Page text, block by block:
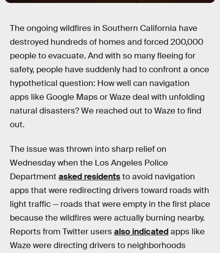
The ongoing wildfires in Southern California have
destroyed hundreds of homes and forced 200,000
people to evacuate. And with so many fleeing for
safety, people have suddenly had to confront a once
hypothetical question: How well can navigation
apps like Google Maps or Waze deal with unfolding
natural disasters? We reached out to Waze to find
out.
The issue was thrown into sharp relief on
Wednesday when the Los Angeles Police
Department asked residentsto avoid navigation
apps that were redirecting drivers toward roads with
light traffic — roads that were empty in the first place
because the wildfires were actually burning nearby.
Reports from Twitter usersalso indicatedapps like
Waze were directing drivers to neighborhoods